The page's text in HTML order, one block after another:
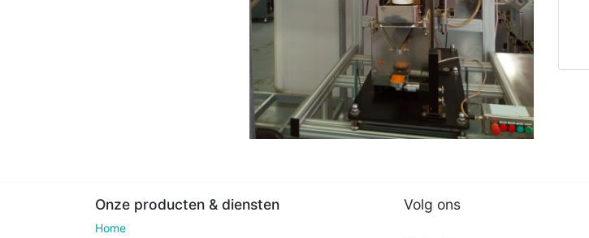
Onze producten & diensten
Home
Volg ons